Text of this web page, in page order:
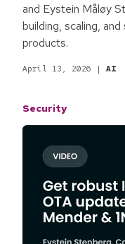
and Eystein Måløy
building, scaling,
products.
April 13, 2026 | AI
Security